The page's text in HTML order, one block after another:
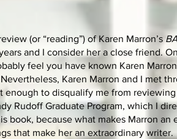
(or “reading”) of Karen Marron’s
and I consider her a close friend.
feel you have known Karen
Karen Marron and I met
enough to disqualify me from reviewing
Rudoff Graduate Program, which I
book, because what makes Marron an
that make her an extraordinary writer.